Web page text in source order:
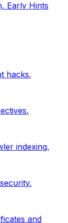
Early Hints
hacks.
indexing.
and